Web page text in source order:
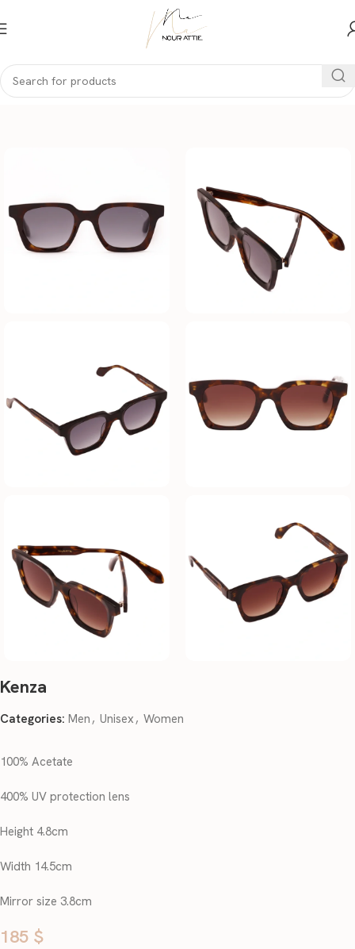
Home Men
Kenza
Categories: Men, Unisex, Women
100% Acetate
400% UV protection lens
Height 4.8cm
Width 14.5cm
Mirror size 3.8cm
185 $